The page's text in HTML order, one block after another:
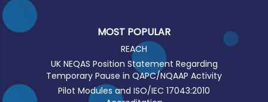
MOST POPULAR
REACH
UK NEQAS Position Statement Regarding
Temporary Pause in QAPC/NQAAP Activity
Pilot Modules and ISO/IEC 17043:2010